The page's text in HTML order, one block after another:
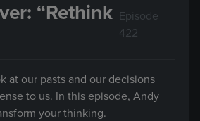
“Rethink Episode
422
at our pasts and our decisions
to us. In this episode, Andy
your thinking.